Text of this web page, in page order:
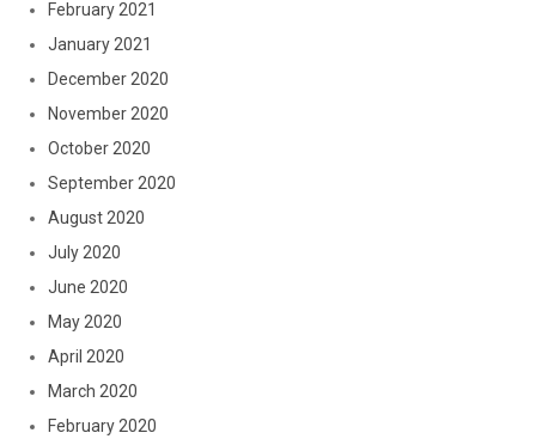
February 2021
January 2021
December 2020
November 2020
October 2020
September 2020
August 2020
July 2020
June 2020
May 2020
April 2020
March 2020
February 2020